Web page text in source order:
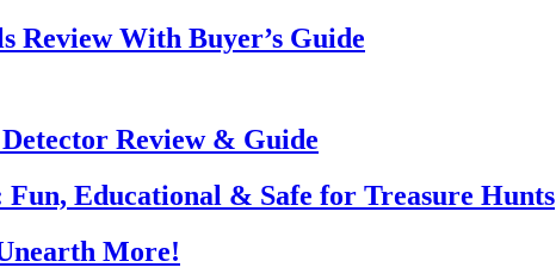
Review With Buyer’s Guide
Review & Guide
Educational & Safe for Treasure Hunts
More!